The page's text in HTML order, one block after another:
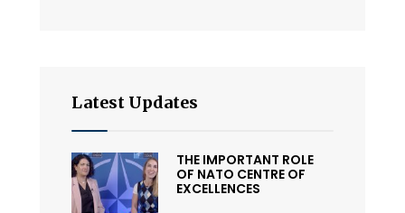
Latest Updates
THE IMPORTANT ROLE
OF NATO CENTRE OF
EXCELLENCES